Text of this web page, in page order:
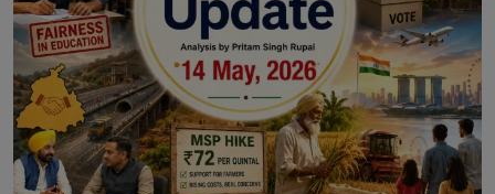
Matrimonial
Event
Contact